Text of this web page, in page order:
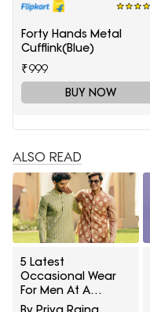
Forty Hands Metal
Cufflink(Blue)
₹999
BUY NOW
ALSO READ
5 Latest
Occasional Wear
For Men At A
Minimum 65% Off